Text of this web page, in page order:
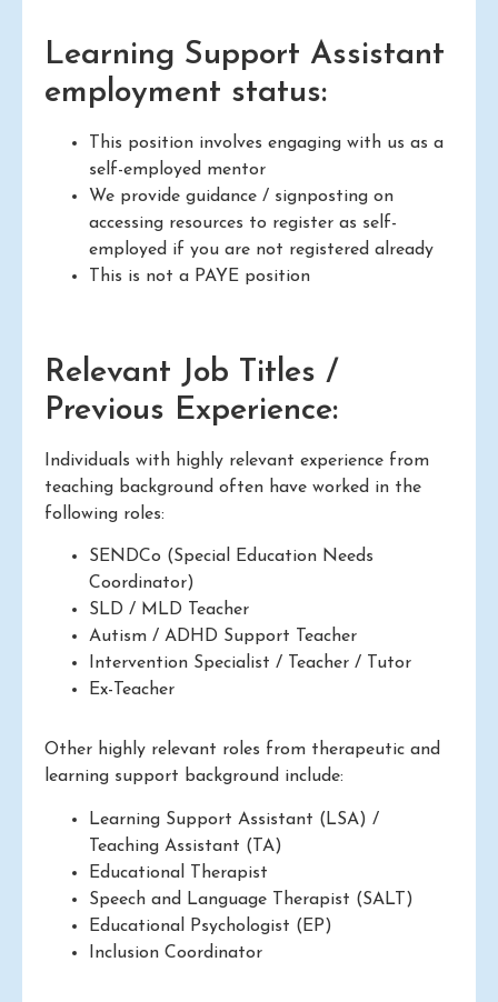
Learning Support Assistant
employment status:
This position involves engaging with us as a
self-employed mentor
We provide guidance / signposting on
accessing resources to register as self-
employed if you are not registered already
This is not a PAYE position
Relevant Job Titles /
Previous Experience:
Individuals with highly relevant experience from
teaching background often have worked in the
following roles:
SENDCo (Special Education Needs
Coordinator)
SLD / MLD Teacher
Autism / ADHD Support Teacher
Intervention Specialist / Teacher / Tutor
Ex-Teacher
Other highly relevant roles from therapeutic and
learning support background include:
Learning Support Assistant (LSA) /
Teaching Assistant (TA)
Educational Therapist
Speech and Language Therapist (SALT)
Educational Psychologist (EP)
Inclusion Coordinator